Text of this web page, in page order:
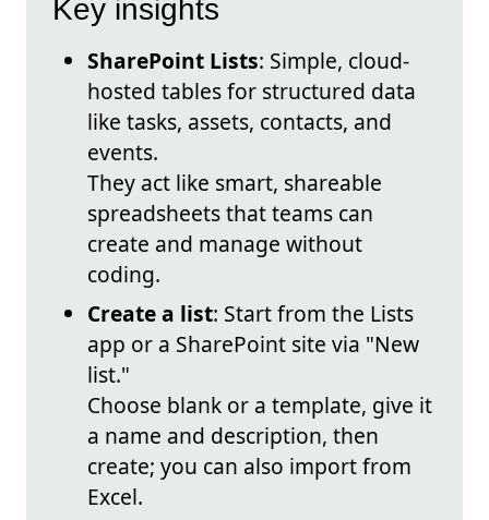
Key insights
SharePoint Lists: Simple, cloud-
hosted tables for structured data
like tasks, assets, contacts, and
events.
They act like smart, shareable
spreadsheets that teams can
create and manage without
coding.
Create a list: Start from the Lists
app or a SharePoint site via "New
list."
Choose blank or a template, give it
a name and description, then
create; you can also import from
Excel.